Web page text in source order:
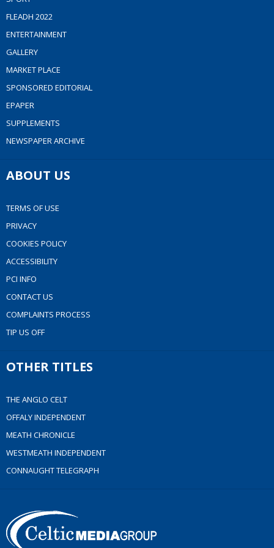
FLEADH 2022
ENTERTAINMENT
GALLERY
MARKET PLACE
SPONSORED EDITORIAL
EPAPER
SUPPLEMENTS
NEWSPAPER ARCHIVE
ABOUT US
TERMS OF USE
PRIVACY
COOKIES POLICY
ACCESSIBILITY
PCI INFO
CONTACT US
COMPLAINTS PROCESS
TIP US OFF
OTHER TITLES
THE ANGLO CELT
OFFALY INDEPENDENT
MEATH CHRONICLE
WESTMEATH INDEPENDENT
CONNAUGHT TELEGRAPH